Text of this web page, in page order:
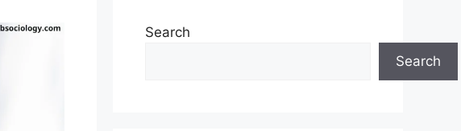
Search
Search